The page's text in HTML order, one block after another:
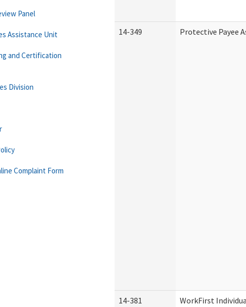
14-349 Protective Payee
14-381 WorkFirst
Panel
Assistance Unit
and Certification
Division
Complaint Form